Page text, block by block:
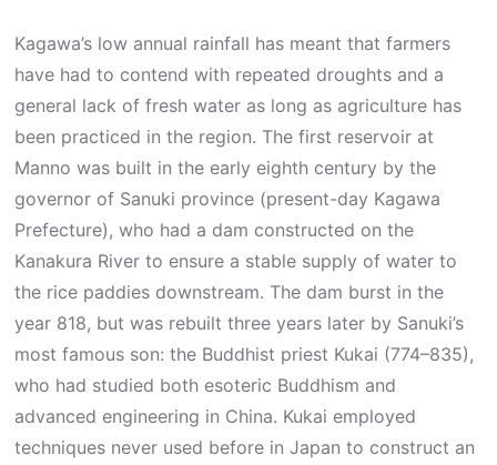
Kagawa’s low annual rainfall has meant that farmers
have had to contend with repeated droughts and a
general lack of fresh water as long as agriculture has
been practiced in the region. The first reservoir at
Manno was built in the early eighth century by the
governor of Sanuki province (present-day Kagawa
Prefecture), who had a dam constructed on the
Kanakura River to ensure a stable supply of water to
the rice paddies downstream. The dam burst in the
year 818, but was rebuilt three years later by Sanuki’s
most famous son: the Buddhist priest Kukai (774–835),
who had studied both esoteric Buddhism and
advanced engineering in China. Kukai employed
techniques never used before in Japan to construct an